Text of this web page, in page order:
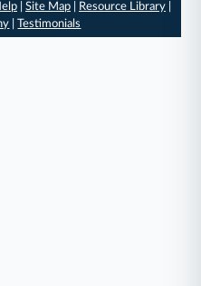
| Site Map| Resource Library|
|Testimonials